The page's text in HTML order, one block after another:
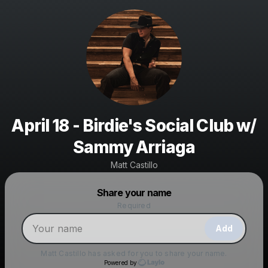
April 18 - Birdie's Social Club w/
Sammy Arriaga
Matt Castillo
Share your name
Required
Add
Matt Castillo has asked for you to share your name.
Powered by
Make a drop like this
Powered by